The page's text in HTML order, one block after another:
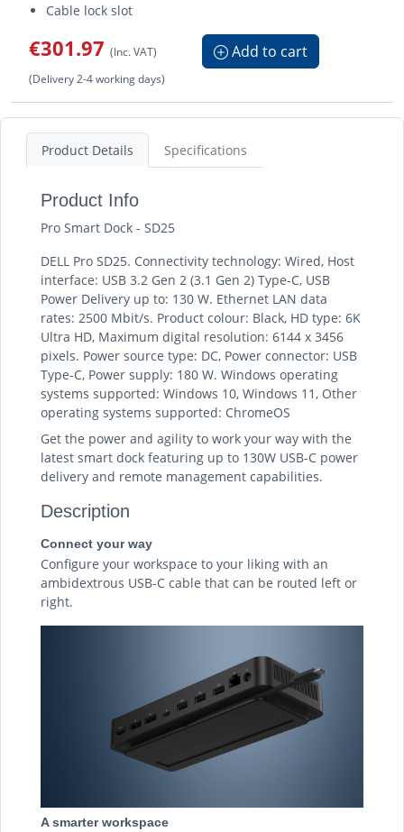
Cable lock slot
€301.97 (Inc. VAT) Add to cart
(Delivery 2-4 working days)
Product Details Specifications
Product Info
Pro Smart Dock - SD25
DELL Pro SD25. Connectivity technology: Wired, Host
interface: USB 3.2 Gen 2 (3.1 Gen 2) Type-C, USB
Power Delivery up to: 130 W. Ethernet LAN data
rates: 2500 Mbit/s. Product colour: Black, HD type: 6K
Ultra HD, Maximum digital resolution: 6144 x 3456
pixels. Power source type: DC, Power connector: USB
Type-C, Power supply: 180 W. Windows operating
systems supported: Windows 10, Windows 11, Other
operating systems supported: ChromeOS
Get the power and agility to work your way with the
latest smart dock featuring up to 130W USB-C power
delivery and remote management capabilities.
Description
Connect your way
Configure your workspace to your liking with an
ambidextrous USB-C cable that can be routed left or
right.
A smarter workspace